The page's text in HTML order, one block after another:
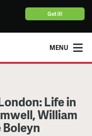
Got it!
MENU
Life in
William
Boleyn